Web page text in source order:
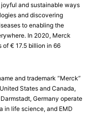
and sustainable ways
and discovering
to enabling the
In 2020, Merck
of € 17.5 billion in 66
and trademark “Merck”
States and Canada,
Germany operate
in life science, and EMD